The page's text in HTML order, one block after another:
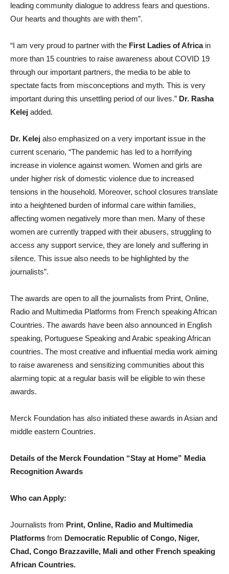
leading community dialogue to address fears and questions.
Our hearts and thoughts are with them”.
“I am very proud to partner with the First Ladies of Africain
more than 15 countries to raise awareness about COVID 19
through our important partners, the media to be able to
spectate facts from misconceptions and myth. This is very
important during this unsettling period of our lives.” Dr. Rasha
Kelej added.
Dr. Kelej also emphasized on a very important issue in the
current scenario, “The pandemic has led to a horrifying
increase in violence against women. Women and girls are
under higher risk of domestic violence due to increased
tensions in the household. Moreover, school closures translate
into a heightened burden of informal care within families,
affecting women negatively more than men. Many of these
women are currently trapped with their abusers, struggling to
access any support service, they are lonely and suffering in
silence. This issue also needs to be highlighted by the
journalists”.
The awards are open to all the journalists from Print, Online,
Radio and Multimedia Platforms from French speaking African
Countries. The awards have been also announced in English
speaking, Portuguese Speaking and Arabic speaking African
countries. The most creative and influential media work aiming
to raise awareness and sensitizing communities about this
alarming topic at a regular basis will be eligible to win these
awards.
Merck Foundation has also initiated these awards in Asian and
middle eastern Countries.
Details of the Merck Foundation “Stay at Home” Media
Recognition Awards
Who can Apply:
Journalists from Print, Online, Radio and Multimedia
Platforms from Democratic Republic of Congo, Niger,
Chad, Congo Brazzaville, Mali and other French speaking
African Countries.